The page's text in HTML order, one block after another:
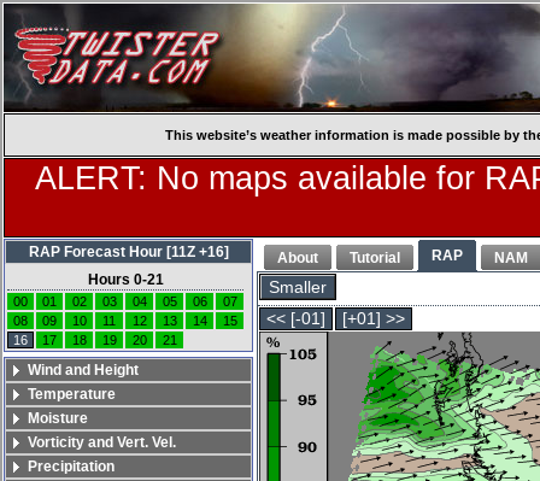
This website’s weather information is made possible by
ALERT: No maps available for
About Tutorial RAP NAM
Smaller
<< [-01]
[+01] >>
RAP Forecast Hour [11Z +16]
Hours 0-21
00 01 02 03 04 05 06
07
08
09 10 11 12 13 14
15
16
17 18 19 20 21
Wind and Height
Temperature
Moisture
Vorticity and Vert. Vel.
Precipitation